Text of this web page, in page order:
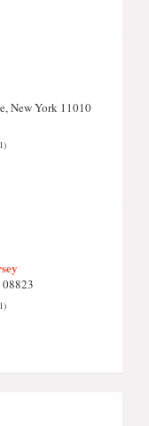
New York 11010